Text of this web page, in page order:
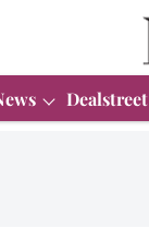
Dealstreet